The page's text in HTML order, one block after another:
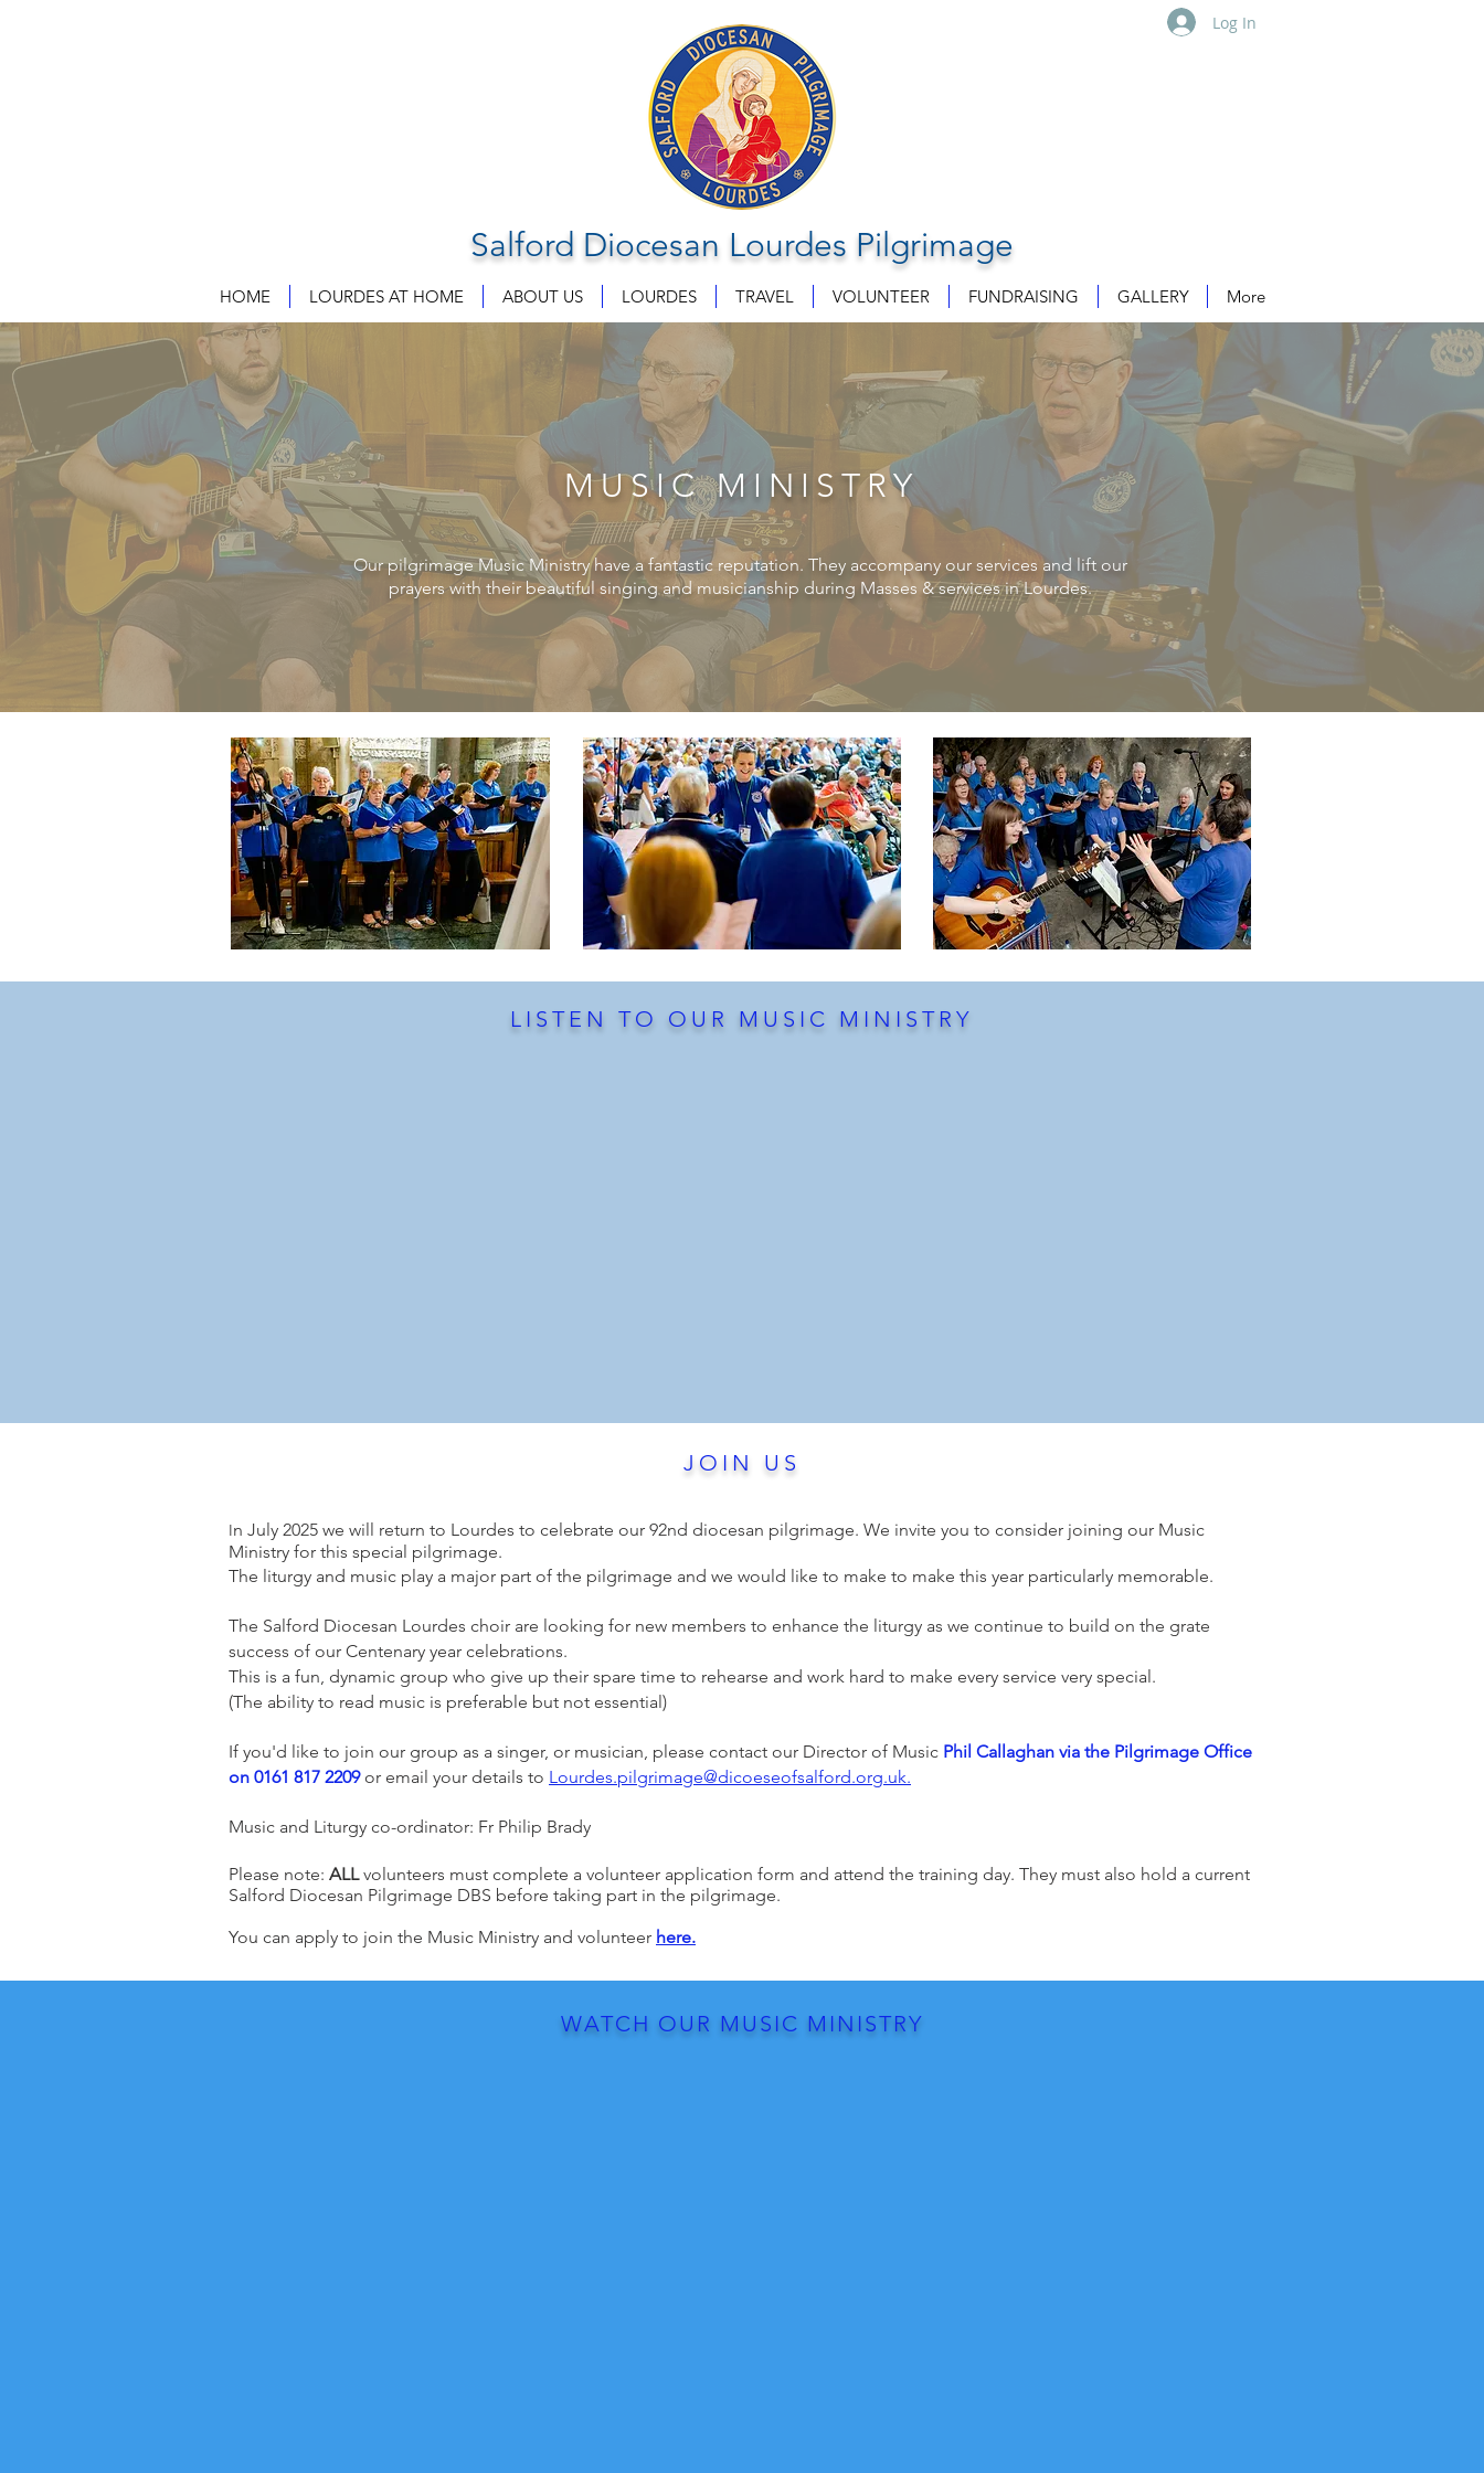
Log In
Salford Diocesan Lourdes Pilgrimage
HOME LOURDES AT HOME ABOUT US LOURDES TRAVEL VOLUNTEER FUNDRAISING GALLERY More
MUSIC MINISTRY
Our pilgrimageMusic Ministryhave a fantastic reputation. They accompany our services and lift our
prayers with their beautiful singing and musicianship during Masses & services in Lourdes.
LISTEN TO OUR MUSIC MINISTRY
JOIN US
In July 2025 we will return to Lourdes to celebrate our 92nd diocesan pilgrimage. We invite you to consider joining our Music
Ministry for this special pilgrimage.
The liturgy and music play a major part of the pilgrimage and we would like to make to make this year particularly memorable.
The Salford Diocesan Lourdes choir are looking for new members to enhance the liturgy as we continue to build on the grate
success of our Centenary year celebrations.
This is a fun, dynamic group who give up their spare time to rehearse and work hard to make every service very special.
(The ability to read music is preferable but not essential)
If you'd like to join our group as a singer, or musician, please contact our Director of Music Phil Callaghan via the Pilgrimage Office
on 0161 817 2209or email your details to Lourdes.pilgrimage@dicoeseofsalford.org.uk.
Music and Liturgy co-ordinator: Fr Philip Brady
Please note: ALLvolunteers must complete a volunteer application form and attend the training day. They must also hold a current
Salford Diocesan Pilgrimage DBS before taking part in the pilgrimage.
You can apply to join the Music Ministry and volunteer here.
WATCH OUR MUSIC MINISTRY